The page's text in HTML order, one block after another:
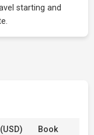
starting and
Book